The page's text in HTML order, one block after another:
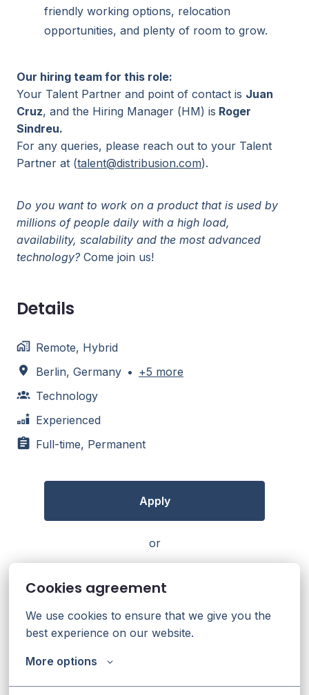
Cookies agreement
We use cookies to ensure that we give you the
best experience on our website.
More options
friendly working options, relocation
opportunities, and plenty of room to grow.
Our hiring team for this role:
Your Talent Partner and point of contact is Juan
Cruz, and the Hiring Manager (HM) is Roger
Sindreu.
For any queries, please reach out to your Talent
Partner at (talent@distribusion.com).
Do you want to work on a product that is used by
millions of people daily with a high load,
availability, scalability and the most advanced
technology? Come join us!
Details
Remote, Hybrid
Berlin, Germany • +5 more
Technology
Experienced
Full-time, Permanent
Apply
or
Apply with Linkedin
Update cookies